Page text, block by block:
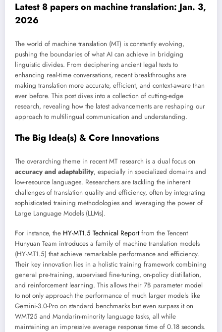
Latest 8 papers on machine translation: Jan. 3,
2026
The world of machine translation (MT) is constantly evolving,
pushing the boundaries of what AI can achieve in bridging
linguistic divides. From deciphering ancient legal texts to
enhancing real-time conversations, recent breakthroughs are
making translation more accurate, efficient, and context-aware than
ever before. This post dives into a collection of cutting-edge
research, revealing how the latest advancements are reshaping our
approach to multilingual communication and understanding.
The Big Idea(s) & Core Innovations
The overarching theme in recent MT research is a dual focus on
accuracy and adaptability, especially in specialized domains and
low-resource languages. Researchers are tackling the inherent
challenges of translation quality and efficiency, often by integrating
sophisticated training methodologies and leveraging the power of
Large Language Models (LLMs).
For instance, the HY-MT1.5 Technical Reportfrom the Tencent
Hunyuan Team introduces a family of machine translation models
(HY-MT1.5) that achieve remarkable performance and efficiency.
Their key innovation lies in a holistic training framework combining
general pre-training, supervised fine-tuning, on-policy distillation,
and reinforcement learning. This allows their 7B parameter model
to not only approach the performance of much larger models like
Gemini-3.0-Pro on standard benchmarks but even surpass it on
WMT25 and Mandarin-minority language tasks, all while
maintaining an impressive average response time of 0.18 seconds.